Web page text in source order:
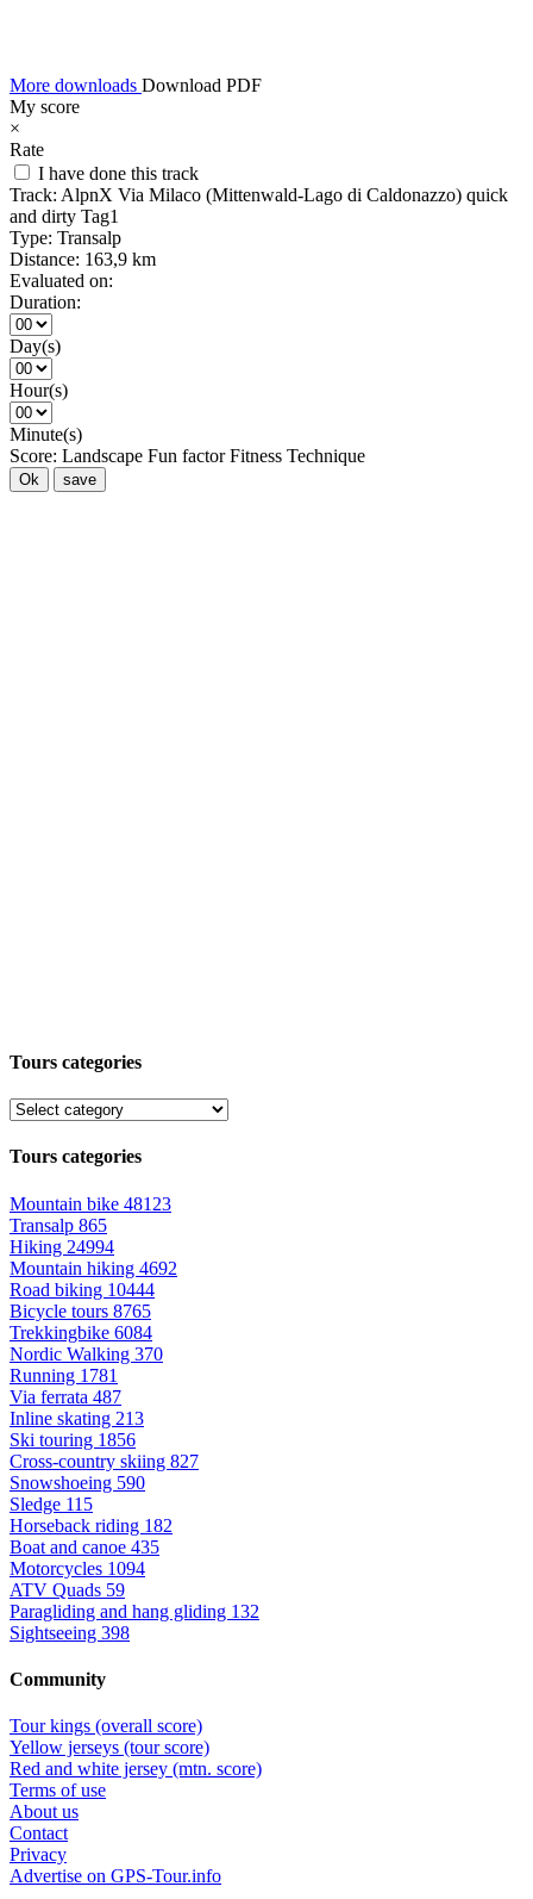
More downloads Download PDF
My score
×
Rate
I have done this track
Track: AlpnX Via Milaco (Mittenwald-Lago di Caldonazzo) quick
and dirty Tag1
Type: Transalp
Distance: 163,9 km
Evaluated on:
Duration:
Day(s)
Hour(s)
Minute(s)
Score: Landscape Fun factor Fitness Technique
Ok save
Tours categories
Tours categories
Mountain bike 48123
Transalp 865
Hiking 24994
Mountain hiking 4692
Road biking 10444
Bicycle tours 8765
Trekkingbike 6084
Nordic Walking 370
Running 1781
Via ferrata 487
Inline skating 213
Ski touring 1856
Cross-country skiing 827
Snowshoeing 590
Sledge 115
Horseback riding 182
Boat and canoe 435
Motorcycles 1094
ATV Quads 59
Paragliding and hang gliding 132
Sightseeing 398
Community
Tour kings (overall score)
Yellow jerseys (tour score)
Red and white jersey (mtn. score)
Terms of use
About us
Contact
Privacy
Advertise on GPS-Tour.info